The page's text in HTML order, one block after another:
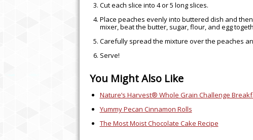
Cut each slice into 4 or 5 long slices.
Place peaches evenly into buttered dish and
mixer, beat the butter, sugar, flour, and egg
Carefully spread the mixture over the peaches
Serve!
You Might Also Like
Nature’s Harvest® Whole Grain Challenge
Yummy Pecan Cinnamon Rolls
The Most Moist Chocolate Cake Recipe
THE UNEXPECTED BENEFITS
BEING A PROFESSIONAL